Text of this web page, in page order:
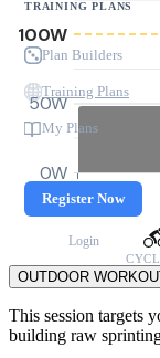
TRAINING PLANS
Plan Builders
Training Plans
My Plans
Register Now
Login
0W
50W
100W
0
OUTDOOR
This session targets
building raw